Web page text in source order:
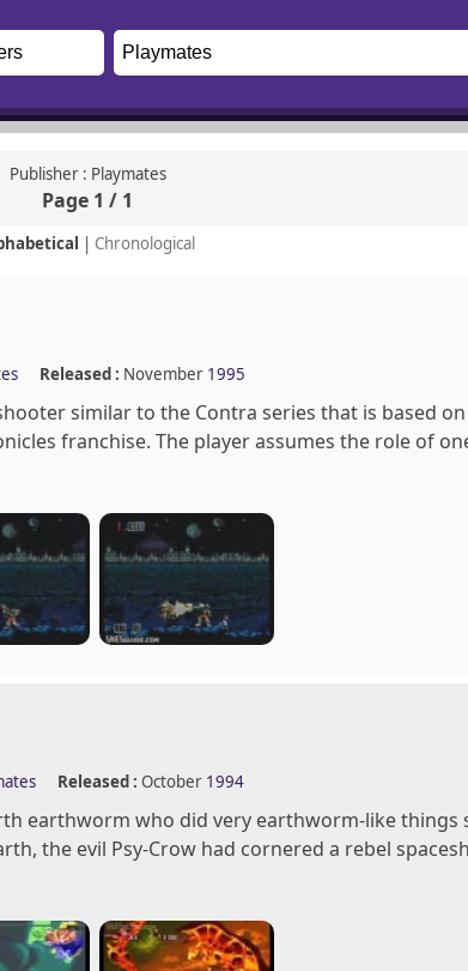
Publisher : Playmates
Page 1 / 1
| Chronological
Released : November 1995
similar to the Contra series that is based
franchise. The player assumes the role of
Released : October 1994
earthworm who did very earthworm-like
the evil Psy-Crow had cornered a rebel